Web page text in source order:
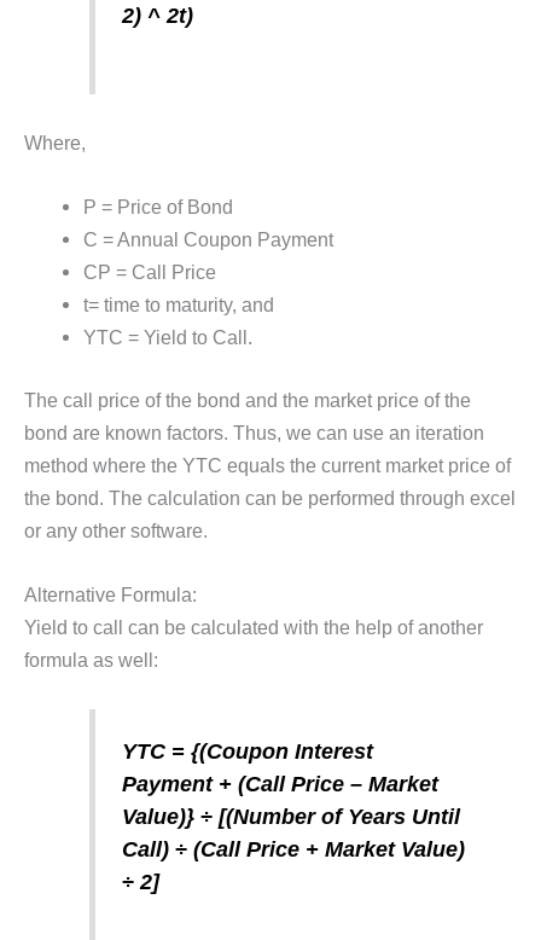
2) ^ 2t)
Where,
P = Price of Bond
C = Annual Coupon Payment
CP = Call Price
t= time to maturity, and
YTC = Yield to Call.
The call price of the bond and the market price of the
bond are known factors. Thus, we can use an iteration
method where the YTC equals the current market price of
the bond. The calculation can be performed through excel
or any other software.
Alternative Formula:
Yield to call can be calculated with the help of another
formula as well:
YTC = {(Coupon Interest
Payment + (Call Price – Market
Value)} ÷ [(Number of Years Until
Call) ÷ (Call Price + Market Value)
÷ 2]